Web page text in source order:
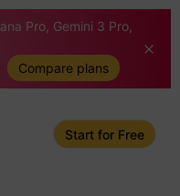
Pro, Gemini 3 Pro,
Compare plans
Start for Free